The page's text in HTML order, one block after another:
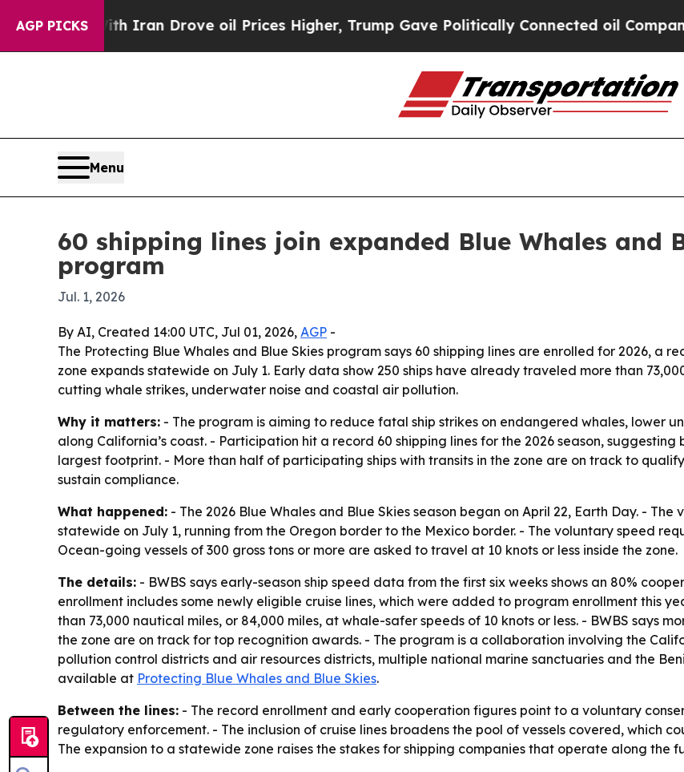
AGP PICKS
war With Iran Drove oil Prices Higher, Trump Gave Politically Connected oil Companies
Menu
60 shipping lines join expanded Blue Whales and
program
Jul. 1, 2026
By AI, Created 14:00 UTC, Jul 01, 2026, AGP -
The Protecting Blue Whales and Blue Skies program says 60 shipping lines are enrolled for 2026, a
zone expands statewide on July 1. Early data show 250 ships have already traveled more than
cutting whale strikes, underwater noise and coastal air pollution.
Why it matters: - The program is aiming to reduce fatal ship strikes on endangered whales, lower
along California’s coast. - Participation hit a record 60 shipping lines for the 2026 season,
largest footprint. - More than half of participating ships with transits in the zone are on track to
sustain compliance.
What happened: - The 2026 Blue Whales and Blue Skies season began on April 22, Earth Day. -
statewide on July 1, running from the Oregon border to the Mexico border. - The voluntary speed
Ocean-going vessels of 300 gross tons or more are asked to travel at 10 knots or less inside the zone.
The details: - BWBS says early-season ship speed data from the first six weeks shows an 80%
enrollment includes some newly eligible cruise lines, which were added to program enrollment this
than 73,000 nautical miles, or 84,000 miles, at whale-safer speeds of 10 knots or less. - BWBS says
the zone are on track for top recognition awards. - The program is a collaboration involving the
pollution control districts and air resources districts, multiple national marine sanctuaries and the
available at Protecting Blue Whales and Blue Skies.
Between the lines: - The record enrollment and early cooperation figures point to a voluntary
regulatory enforcement. - The inclusion of cruise lines broadens the pool of vessels covered, which
The expansion to a statewide zone raises the stakes for shipping companies that operate along the